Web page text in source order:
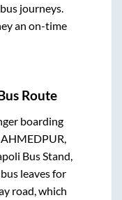
journeys.
an on-time
Route
boarding
Bus Stand,
leaves for
road, which